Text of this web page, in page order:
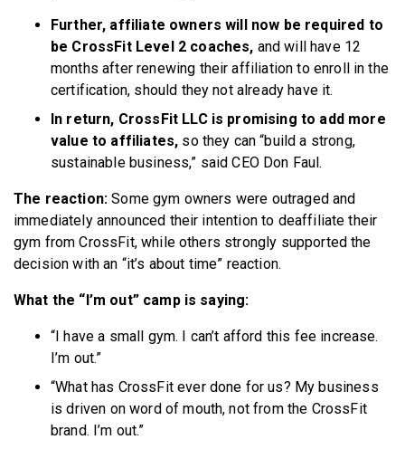
Further, affiliate owners will now be required to
be CrossFit Level 2 coaches, and will have 12
months after renewing their affiliation to enroll in the
certification, should they not already have it.
In return, CrossFit LLC is promising to add more
value to affiliates, so they can “build a strong,
sustainable business,” said CEO Don Faul.
The reaction:Some gym owners were outraged and
immediately announced their intention to deaffiliate their
gym from CrossFit, while others strongly supported the
decision with an “it’s about time” reaction.
What the “I’m out” camp is saying:
“I have a small gym. I can’t afford this fee increase.
I’m out.”
“What has CrossFit ever done for us? My business
is driven on word of mouth, not from the CrossFit
brand. I’m out.”